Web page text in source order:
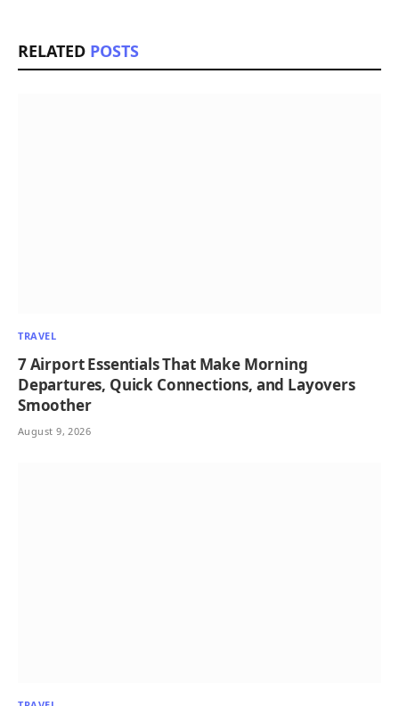
RELATED POSTS
TRAVEL
7 Airport Essentials That Make Morning
Departures, Quick Connections, and Layovers
Smoother
August 9, 2026